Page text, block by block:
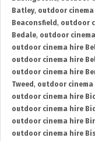
Batley, outdoor
Beaconsfield , outdoor
Bedale, outdoor
outdoor cinema hire
outdoor cinema hire
outdoor cinema hire
Tweed , outdoor cinema
outdoor cinema hire
outdoor cinema hire
outdoor cinema hire
outdoor cinema hire